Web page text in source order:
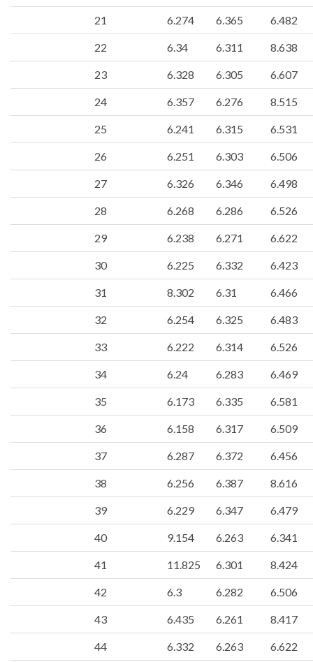
21 6.274 6.365 6.482
22 6.34 6.311 8.638
23 6.328 6.305 6.607
24 6.357 6.276 8.515
25 6.241 6.315 6.531
26 6.251 6.303 6.506
27 6.326 6.346 6.498
28 6.268 6.286 6.526
29 6.238 6.271 6.622
30 6.225 6.332 6.423
31 8.302 6.31 6.466
32 6.254 6.325 6.483
33 6.222 6.314 6.526
34 6.24 6.283 6.469
35 6.173 6.335 6.581
36 6.158 6.317 6.509
37 6.287 6.372 6.456
38 6.256 6.387 8.616
39 6.229 6.347 6.479
40 9.154 6.263 6.341
41 11.825 6.301 8.424
42 6.3 6.282 6.506
43 6.435 6.261 8.417
44 6.332 6.263 6.622